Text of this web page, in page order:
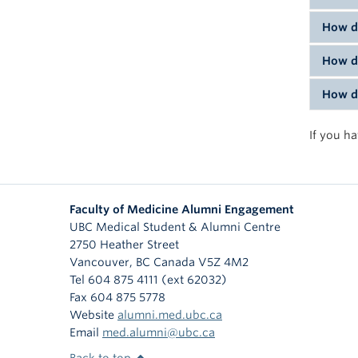
You
and
How
To
How
To
How
To
If you
Faculty of Medicine Alumni Engagement
UBC Medical Student & Alumni Centre
2750 Heather Street
Vancouver, BC Canada V5Z 4M2
Tel 604 875 4111 (ext 62032)
Fax 604 875 5778
Website alumni.med.ubc.ca
Email med.alumni@ubc.ca